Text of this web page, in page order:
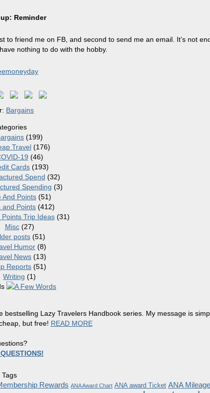
Reminder
friend me on FB, and second to send me an email. It’s not
nothing to do with the hobby.
Bargains
(199)
Travel(176)
19 (46)
Cards (193)
Spend (32)
Spending (3)
And Points(51)
and Points (412)
Points Trip Ideas(31)
Misc(27)
posts(51)
Humor (8)
News (13)
Reports (51)
Writing (1)
Lazy Travelers Handbook series. My message is
but free! READ MORE
Tags
Rewards ANA Award Chart ANA award Ticket ANA